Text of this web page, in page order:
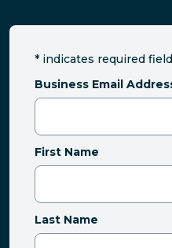
* indicates required
Business Email
First Name
Last Name